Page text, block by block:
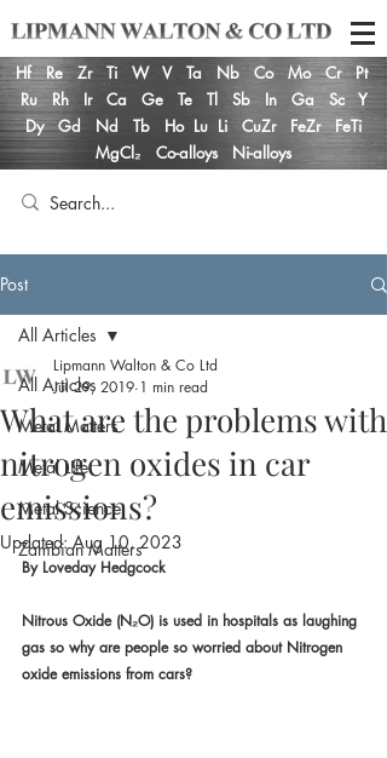
Hf Re Zr Ti W V Ta Nb Co Mo Cr
Pt
Ru
Rh Ir Ca Ge Te Tl Sb In Ga Sc
Y
Dy
Gd Nd Tb Ho Lu Li CuZr FeZr
FeTi
MgCl₂ Co-alloys Ni-alloys
Post
All Articles
Metal Matters
Metal Life
Metal Science
Zambian Matters
All Articles
What are the problems with
nitrogen oxides in car
emissions?
Lipmann Walton & Co Ltd
Jul 29, 2019 1 min read
Updated:Aug 10, 2023
By Loveday Hedgcock
Nitrous Oxide (N₂O) is used in hospitals as laughing
gas so why are people so worried about Nitrogen
oxide emissions from cars?